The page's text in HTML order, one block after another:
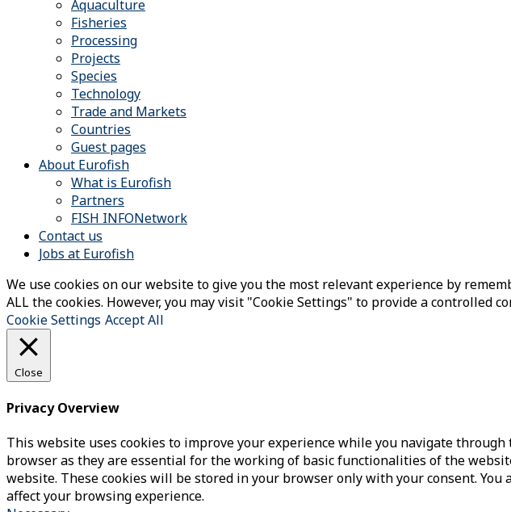
Aquaculture
Fisheries
Processing
Projects
Species
Technology
Trade and Markets
Countries
Guest pages
About Eurofish
What is Eurofish
Partners
FISH INFONetwork
Contact us
Jobs at Eurofish
We use cookies on our website to give you the most relevant experience by
ALL the cookies. However, you may visit "Cookie Settings" to provide a controlled
Cookie Settings Accept All
Close
Privacy Overview
This website uses cookies to improve your experience while you navigate
browser as they are essential for the working of basic functionalities of the
website. These cookies will be stored in your browser only with your consent.
affect your browsing experience.